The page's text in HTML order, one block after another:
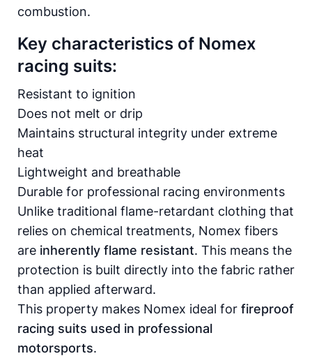
combustion.
Key characteristics of Nomex
racing suits:
Resistant to ignition
Does not melt or drip
Maintains structural integrity under extreme
heat
Lightweight and breathable
Durable for professional racing environments
Unlike traditional flame-retardant clothing that
relies on chemical treatments, Nomex fibers
are inherently flame resistant. This means the
protection is built directly into the fabric rather
than applied afterward.
This property makes Nomex ideal for fireproof
racing suits used in professional
motorsports.